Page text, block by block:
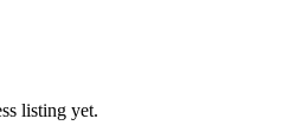
listing yet.